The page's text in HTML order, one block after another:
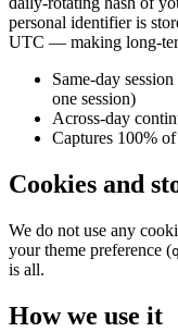
personal identifier is
UTC — making long-
Same-day
one session)
Across-day
Captures 100%
Cookies and
We do not use any
your theme preference (
is all.
How we use it